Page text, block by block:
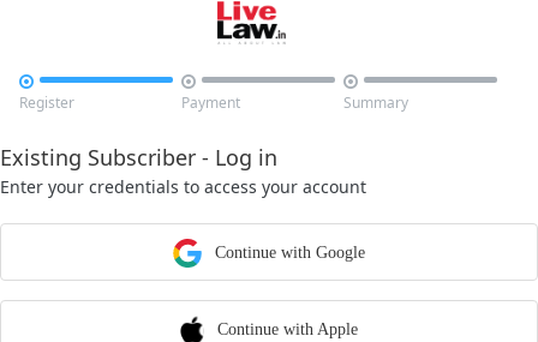

Register

Payment

Summary
Existing Subscriber - Log in
Enter your credentials to access your account
Continue with Google
Continue with Apple